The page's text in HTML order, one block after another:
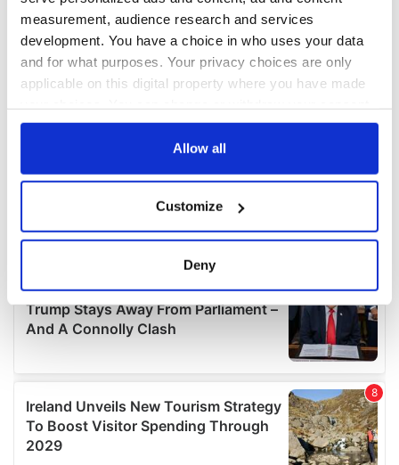
measurement, audience research and services
development. You have a choice in who uses your data
and for what purposes. Your privacy choices are only
applicable on this digital property where you have made
any time from the Cookie Declaration or by clicking on
Collect information about your geographical
location which can be accurate to within several
Find out more about how your personal data is processed
details section.
We use cookies to personalise content and ads, to
provide social media features and to analyse our traffic.
We also share information about your use of our site with
our social media, advertising and analytics partners who
Allow all
Customize
Deny